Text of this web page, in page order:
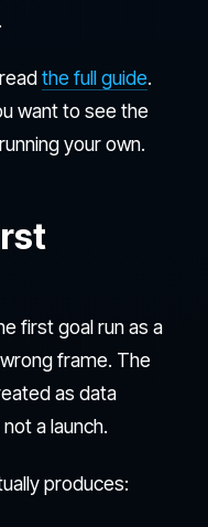
the full guide.
want to see the
your own.
first goal run as a
frame. The
as data
a launch.
produces: